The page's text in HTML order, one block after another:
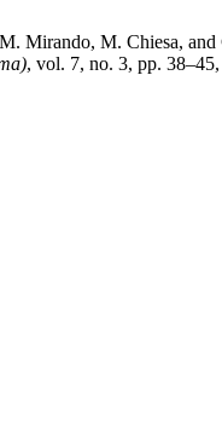
Mirando, M. Chiesa, and
, vol. 7, no. 3, pp.